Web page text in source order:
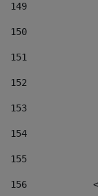
149
150
151
152
153
154
155
156